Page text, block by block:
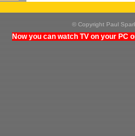
© Copyright Paul
Now you can watch TV on your PC